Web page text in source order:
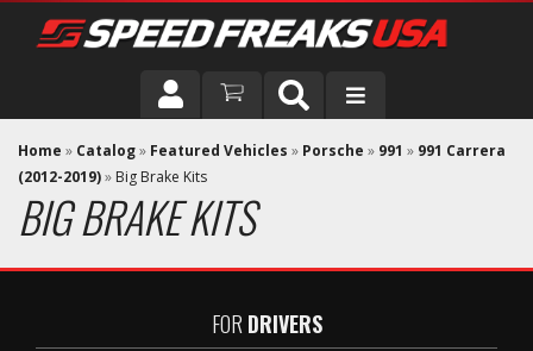
DRIVER
VEHICLE
Home » Catalog» Featured Vehicles » Porsche » 991 » 991 Carrera
(2012-2019)» Big Brake Kits
BIG BRAKE KITS
FOR DRIVERS